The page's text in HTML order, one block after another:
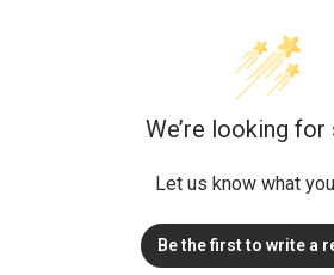
We’re looking for
Let us know what
Be the first to write a